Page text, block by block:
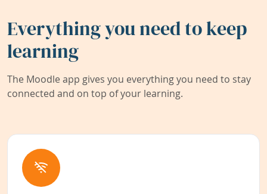
Everything you need to keep
learning
The Moodle app gives you everything you need to stay
connected and on top of your learning.